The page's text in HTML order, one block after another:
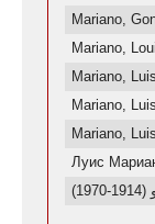
Mariano,
Mariano,
Mariano,
Mariano,
Mariano,
Луис